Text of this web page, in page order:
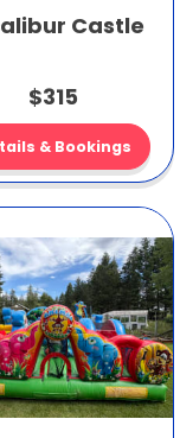
Castle
$315
& Bookings